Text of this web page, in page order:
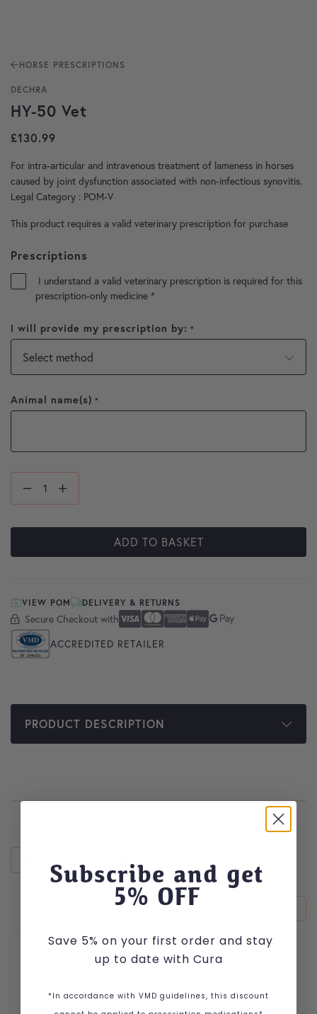
HORSE PRESCRIPTIONS
DECHRA
HY-50 Vet
£130.99
For intra-articular and intravenous treatment of lameness in horses
caused by joint dysfunction associated with non-infectious synovitis.
Legal Category : POM-V
This product requires a valid veterinary prescription for purchase
Prescriptions
I understand a valid veterinary prescription is required for this
prescription-only medicine *
I will provide my prescription by: *
Animal name(s) *
ADD TO BASKET
VIEW POM DELIVERY & RETURNS
Secure Checkout with
Secure Checkout With Visa
Mastercard
American Express
Apple Pay
Google Pay
ACCREDITED RETAILER
PRODUCT DESCRIPTION
Subscribe and get
5% OFF
Save 5% on your first order and stay
up to date with Cura
*In accordance with VMD guidelines, this discount